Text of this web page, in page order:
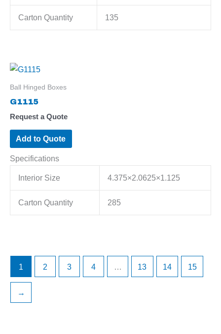
Carton Quantity 135
Ball Hinged Boxes
G1115
Request a Quote
Add to Quote
Specifications
Interior Size 4.375×2.0625×1.125
Carton Quantity 285
1 2 3 4 13 14 15
→